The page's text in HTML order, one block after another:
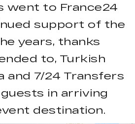
went to France24
support of the
years, thanks
to, Turkish
and 7/24 Transfers
in arriving
destination.